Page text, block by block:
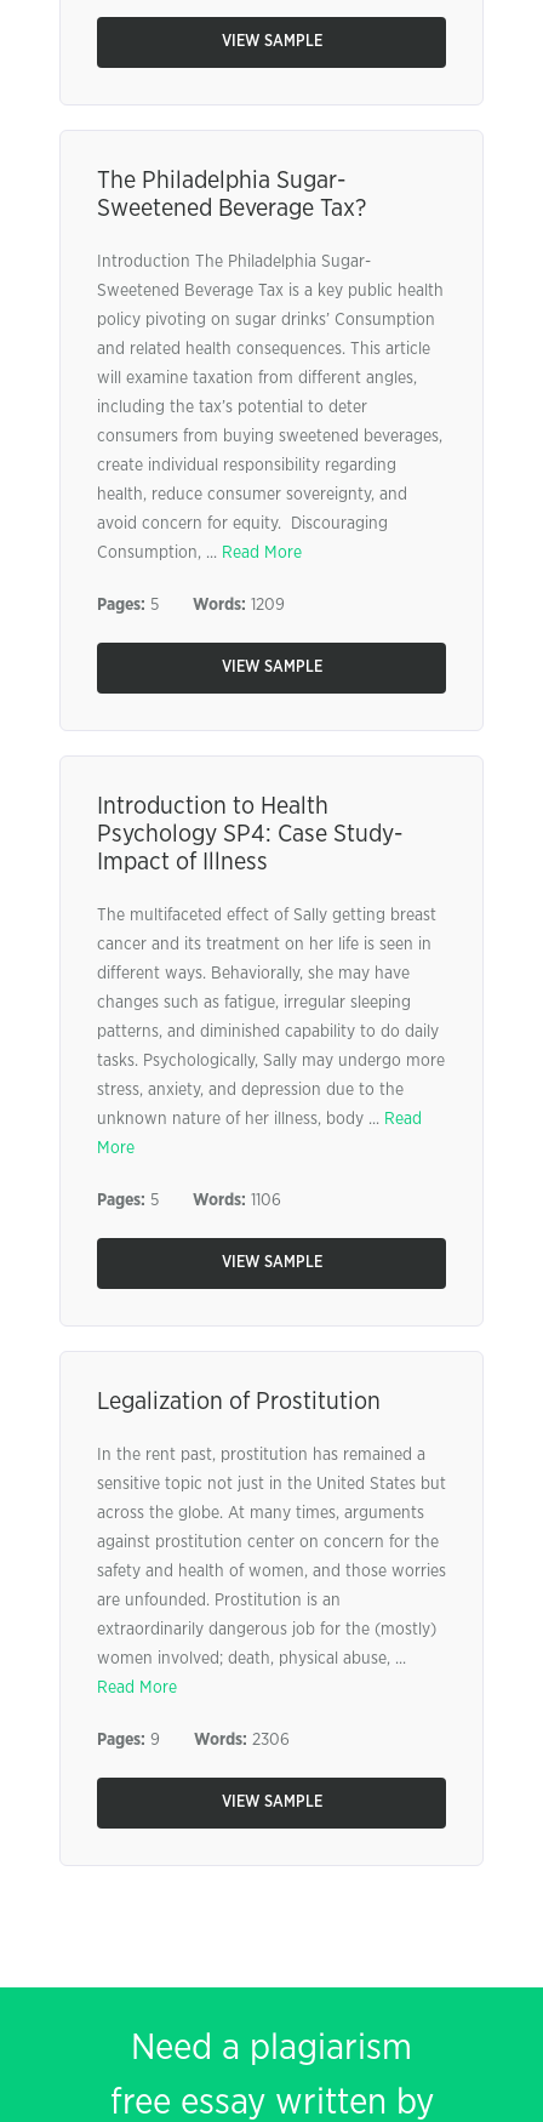
VIEW SAMPLE
The Philadelphia Sugar-
Sweetened Beverage Tax?
Introduction The Philadelphia Sugar-
Sweetened Beverage Tax is a key public health
policy pivoting on sugar drinks’ Consumption
and related health consequences. This article
will examine taxation from different angles,
including the tax’s potential to deter
consumers from buying sweetened beverages,
create individual responsibility regarding
health, reduce consumer sovereignty, and
avoid concern for equity. Discouraging
Consumption, ... Read More
Pages: 5 Words: 1209
VIEW SAMPLE
Introduction to Health
Psychology SP4: Case Study-
Impact of Illness
The multifaceted effect of Sally getting breast
cancer and its treatment on her life is seen in
different ways. Behaviorally, she may have
changes such as fatigue, irregular sleeping
patterns, and diminished capability to do daily
tasks. Psychologically, Sally may undergo more
stress, anxiety, and depression due to the
unknown nature of her illness, body ... Read
More
Pages: 5 Words: 1106
VIEW SAMPLE
Legalization of Prostitution
In the rent past, prostitution has remained a
sensitive topic not just in the United States but
across the globe. At many times, arguments
against prostitution center on concern for the
safety and health of women, and those worries
are unfounded. Prostitution is an
extraordinarily dangerous job for the (mostly)
women involved; death, physical abuse, ...
Read More
Pages: 9 Words: 2306
VIEW SAMPLE
Need a plagiarism
free essay written by